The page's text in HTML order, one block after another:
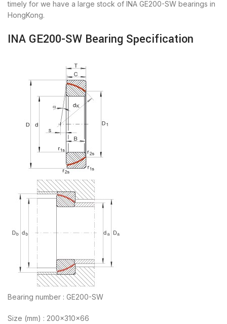
timely for we have a large stock of INA GE200-SW bearings in
HongKong.
INA GE200-SW Bearing Specification
Bearing number : GE200-SW
Size (mm) : 200x310x66